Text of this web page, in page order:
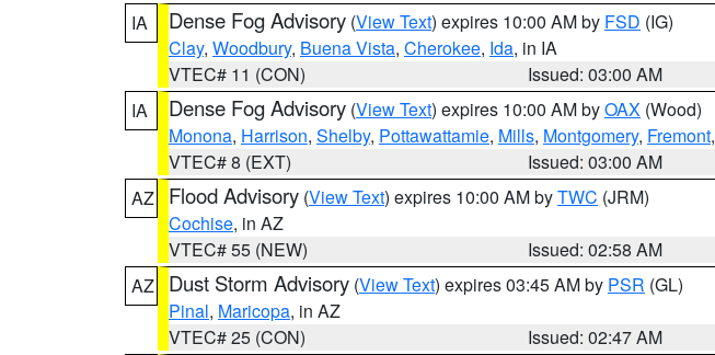
IA
Dense Fog Advisory (View Text) expires 10:00 AM by FSD (IG)
Clay, Woodbury, Buena Vista, Cherokee, Ida, in IA
VTEC# 11 (CON)
Issued: 03:00 AM
IA
Dense Fog Advisory (View Text) expires 10:00 AM byOAX (Wood)
Monona, Harrison, Shelby, Pottawattamie, Mills, Montgomery, Fremont,
VTEC# 8 (EXT)
Issued: 03:00 AM
AZ
Flood Advisory (View Text) expires 10:00 AM byTWC (JRM)
Cochise, in AZ
VTEC# 55 (NEW)
Issued: 02:58 AM
AZ
Dust Storm Advisory (View Text) expires 03:45 AM by PSR (GL)
Pinal, Maricopa, in AZ
VTEC# 25 (CON)
Issued: 02:47 AM